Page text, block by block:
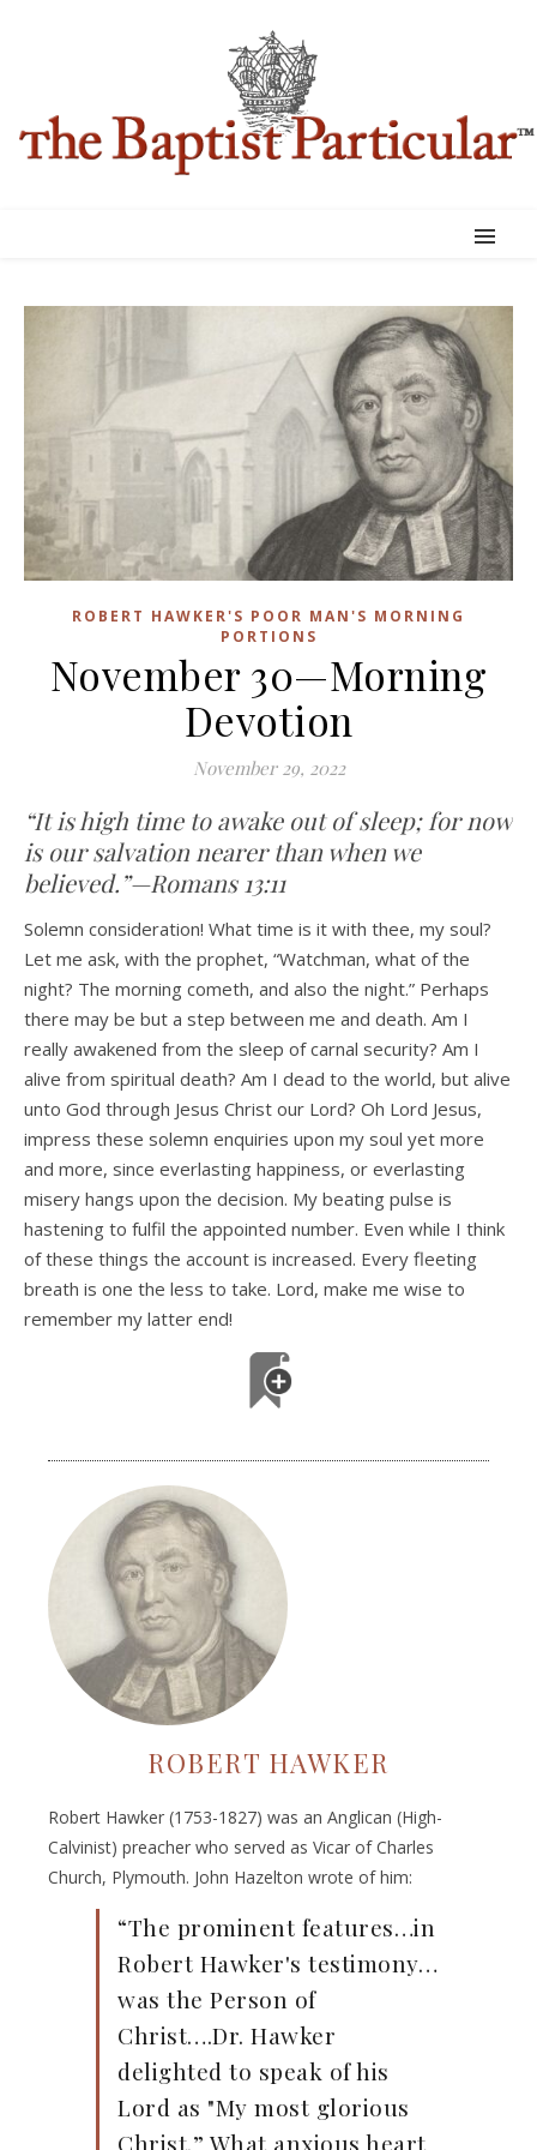
ROBERT HAWKER'S POOR MAN'S MORNING
PORTIONS
November 30—Morning
Devotion
November 29, 2022
“It is high time to awake out of sleep; for now
is our salvation nearer than when we
believed.”—Romans 13:11
Solemn consideration! What time is it with thee, my soul?
Let me ask, with the prophet, “Watchman, what of the
night? The morning cometh, and also the night.” Perhaps
there may be but a step between me and death. Am I
really awakened from the sleep of carnal security? Am I
alive from spiritual death? Am I dead to the world, but alive
unto God through Jesus Christ our Lord? Oh Lord Jesus,
impress these solemn enquiries upon my soul yet more
and more, since everlasting happiness, or everlasting
misery hangs upon the decision. My beating pulse is
hastening to fulfil the appointed number. Even while I think
of these things the account is increased. Every fleeting
breath is one the less to take. Lord, make me wise to
remember my latter end!
ROBERT HAWKER
Robert Hawker (1753-1827) was an Anglican (High-
Calvinist) preacher who served as Vicar of Charles
Church, Plymouth. John Hazelton wrote of him:
“The prominent features…in
Robert Hawker's testimony…
was the Person of
Christ….Dr. Hawker
delighted to speak of his
Lord as "My most glorious
Christ.” What anxious heart